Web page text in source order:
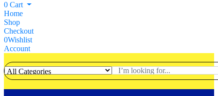
0 Cart
Home
Shop
Checkout
0Wishlist
Account